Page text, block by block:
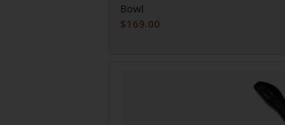
Bowl
$169.00